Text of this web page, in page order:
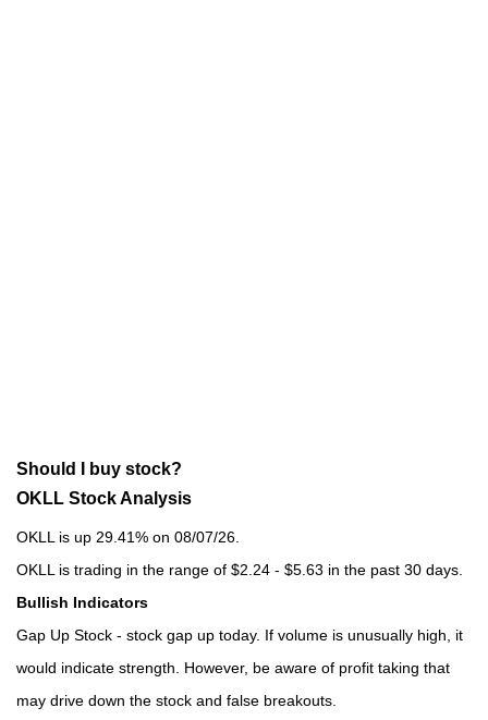
Should I buy stock?
OKLL Stock Analysis
OKLL is up 29.41% on 08/07/26.
OKLL is trading in the range of $2.24 - $5.63 in the past 30 days.
Bullish Indicators
Gap Up Stock - stock gap up today. If volume is unusually high, it
would indicate strength. However, be aware of profit taking that
may drive down the stock and false breakouts.